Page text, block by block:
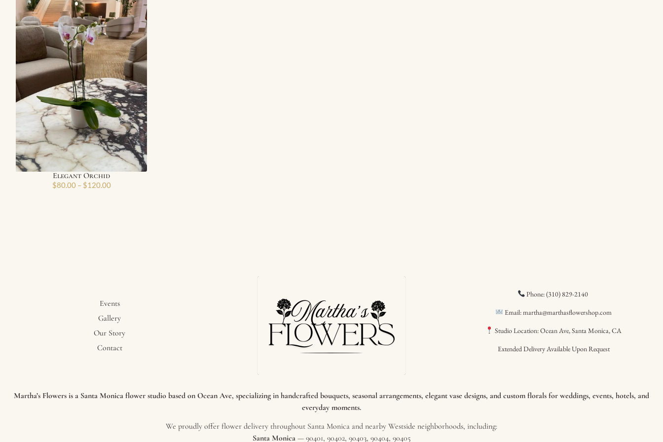
Elegant Orchid
$80.00 – $120.00
Events
Gallery
Our Story
Contact
Phone: (310) 829-2140
Email: martha@marthasflowershop.com
Studio Location: Ocean Ave, Santa Monica, CA
Extended Delivery Available Upon Request
Martha’s Flowers is a Santa Monica flower studio based on Ocean Ave, specializing in handcrafted bouquets, seasonal arrangements, elegant vase designs, and custom florals for weddings, events, hotels, and
everyday moments.
We proudly offer flower delivery throughout Santa Monica and nearby Westside neighborhoods, including:
Santa Monica— 90401, 90402, 90403, 90404, 90405